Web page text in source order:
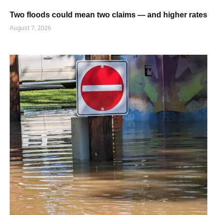
Two floods could mean two claims — and higher rates
August 7, 2026